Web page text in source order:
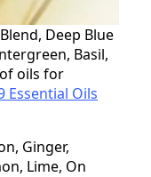
Deep Blue
Basil,
oils for
Essential Oils
Ginger,
Lime, On